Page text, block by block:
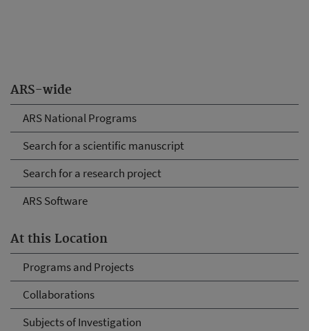
ARS-wide
ARS National Programs
Search for a scientific manuscript
Search for a research project
ARS Software
At this Location
Programs and Projects
Collaborations
Subjects of Investigation